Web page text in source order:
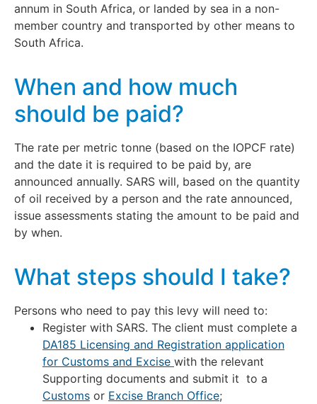
annum in South Africa, or landed by sea in a non-
member country and transported by other means to
South Africa.
When and how much
should be paid?
The rate per metric tonne (based on the IOPCF rate)
and the date it is required to be paid by, are
announced annually. SARS will, based on the quantity
of oil received by a person and the rate announced,
issue assessments stating the amount to be paid and
by when.
What steps should I take?
Persons who need to pay this levy will need to:
Register with SARS. The client must complete a
DA185 Licensing and Registration application
for Customs and Excise with the relevant
Supporting documents and submit it to a
Customs or Excise Branch Office;